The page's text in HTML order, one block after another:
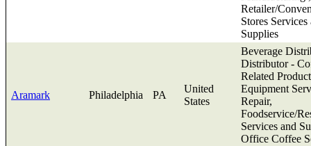
Retailer/
Stores Services
Supplies
Aramark Philadelphia PA
United
States
Beverage
Distributor -
Related
Equipment
Repair,
Foodservice/
Services and
Office Coffee